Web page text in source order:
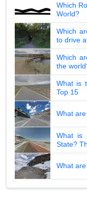
Which
World?
Which
to drive
Which
the
What is
Top 15
What
What is
State?
What